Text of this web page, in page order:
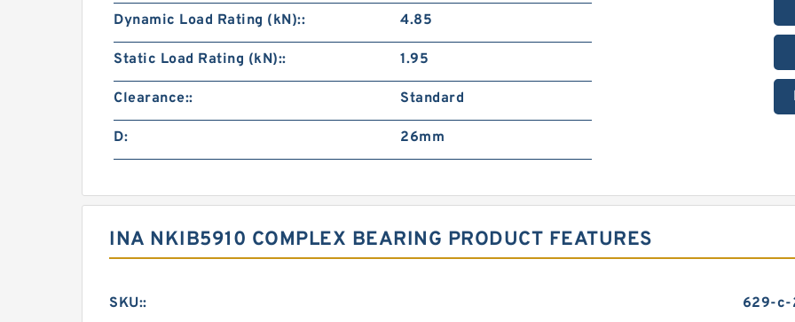
Dynamic Load Rating (kN):: 4.85
Static Load Rating (kN):: 1.95
Clearance:: Standard
D: 26mm
INA NKIB5910 COMPLEX BEARING PRODUCT FEATURES
SKU:: 629-c-